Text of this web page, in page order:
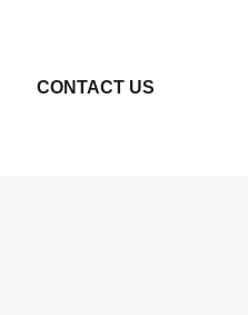
CONTACT US